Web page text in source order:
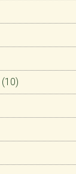
(10)